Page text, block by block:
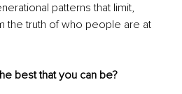
patterns that limit,
the truth of who people are at
best that you can be?